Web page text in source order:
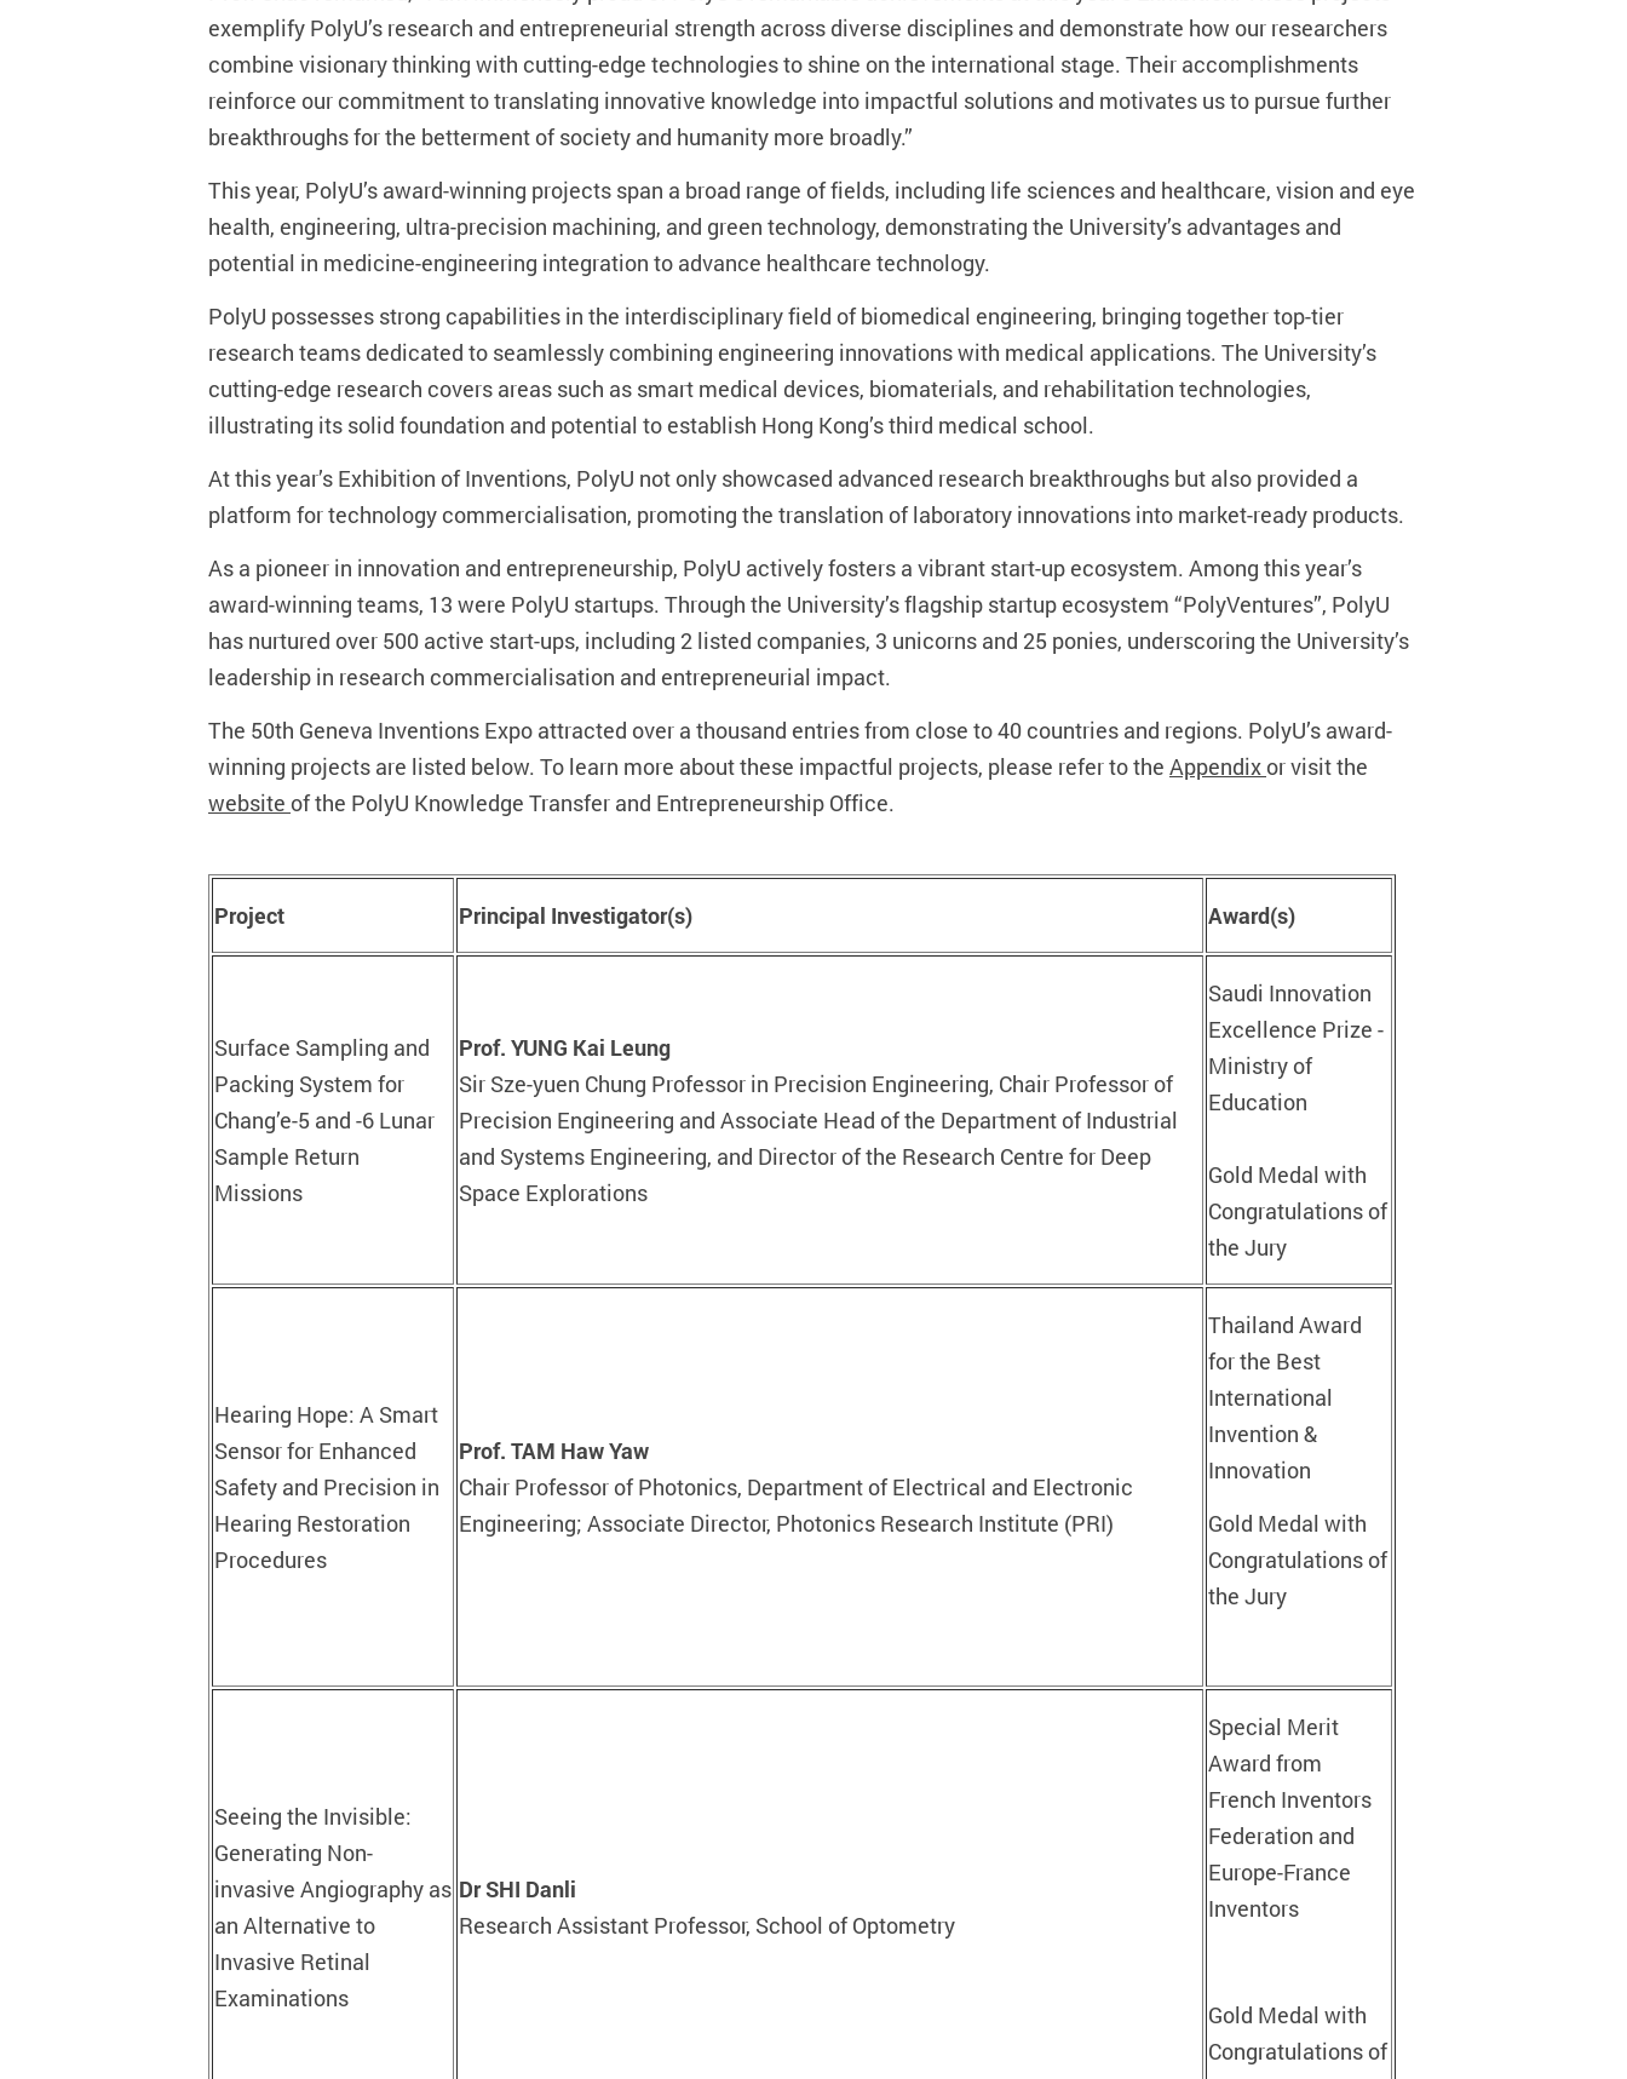
exemplify PolyU’s research and entrepreneurial strength across diverse disciplines and demonstrate how our researchers
combine visionary thinking with cutting-edge technologies to shine on the international stage. Their accomplishments
reinforce our commitment to translating innovative knowledge into impactful solutions and motivates us to pursue further
breakthroughs for the betterment of society and humanity more broadly.”
This year, PolyU’s award-winning projects span a broad range of fields, including life sciences and healthcare, vision and eye
health, engineering, ultra-precision machining, and green technology, demonstrating the University’s advantages and
potential in medicine-engineering integration to advance healthcare technology.
PolyU possesses strong capabilities in the interdisciplinary field of biomedical engineering, bringing together top-tier
research teams dedicated to seamlessly combining engineering innovations with medical applications. The University’s
cutting-edge research covers areas such as smart medical devices, biomaterials, and rehabilitation technologies,
illustrating its solid foundation and potential to establish Hong Kong’s third medical school.
At this year’s Exhibition of Inventions, PolyU not only showcased advanced research breakthroughs but also provided a
platform for technology commercialisation, promoting the translation of laboratory innovations into market-ready products.
As a pioneer in innovation and entrepreneurship, PolyU actively fosters a vibrant start-up ecosystem. Among this year’s
award-winning teams, 13 were PolyU startups. Through the University’s flagship startup ecosystem “PolyVentures”, PolyU
has nurtured over 500 active start-ups, including 2 listed companies, 3 unicorns and 25 ponies, underscoring the University’s
leadership in research commercialisation and entrepreneurial impact.
The 50th Geneva Inventions Expo attracted over a thousand entries from close to 40 countries and regions. PolyU’s award-
winning projects are listed below. To learn more about these impactful projects, please refer to the Appendix or visit the
website of the PolyU Knowledge Transfer and Entrepreneurship Office.
Project Principal Investigator(s) Award(s)
Surface Sampling and
Packing System for
Chang’e-5 and -6 Lunar
Sample Return
Missions
Prof. YUNG Kai Leung
Sir Sze-yuen Chung Professor in Precision Engineering, Chair Professor of
Precision Engineering and Associate Head of the Department of Industrial
and Systems Engineering, and Director of the Research Centre for Deep
Space Explorations
Saudi Innovation
Excellence Prize -
Ministry of
Education
Gold Medal with
Congratulations of
the Jury
Hearing Hope: A Smart
Sensor for Enhanced
Safety and Precision in
Hearing Restoration
Procedures
Prof. TAM Haw Yaw
Chair Professor of Photonics, Department of Electrical and Electronic
Engineering; Associate Director, Photonics Research Institute (PRI)
Thailand Award
for the Best
International
Invention &
Innovation
Gold Medal with
Congratulations of
the Jury
Seeing the Invisible:
Generating Non-
invasive Angiography as
an Alternative to
Invasive Retinal
Examinations
Dr SHI Danli
Research Assistant Professor, School of Optometry
Special Merit
Award from
French Inventors
Federation and
Europe-France
Inventors
Gold Medal with
Congratulations of